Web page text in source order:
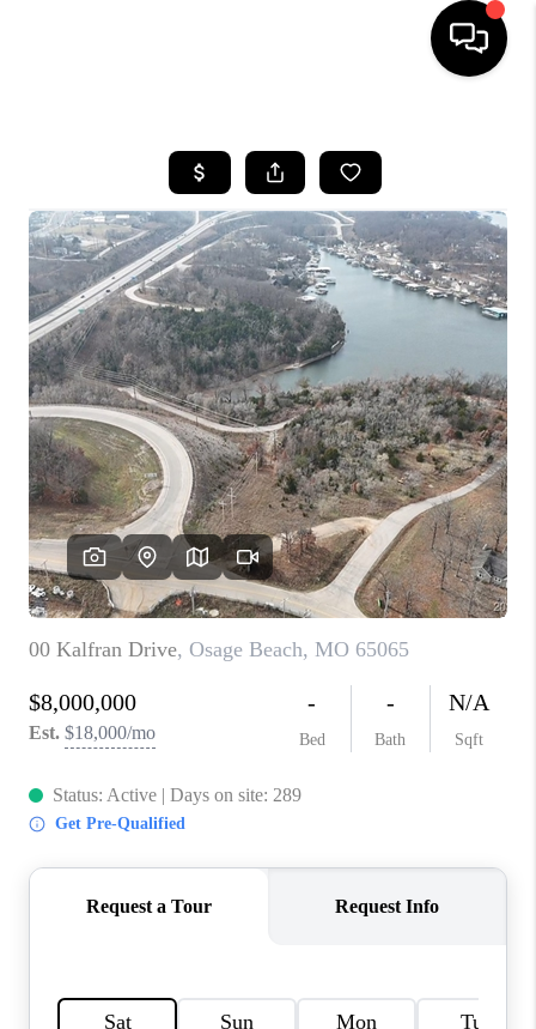
SEARCH LISTINGS
BUYING
SELLING
FINANCING
HOME VALUE
WHO WE ARE
REVIEWS
CAREERS
TOP AREAS
DIGNITY DRIVE
ABOUT PLACE
CONNECT